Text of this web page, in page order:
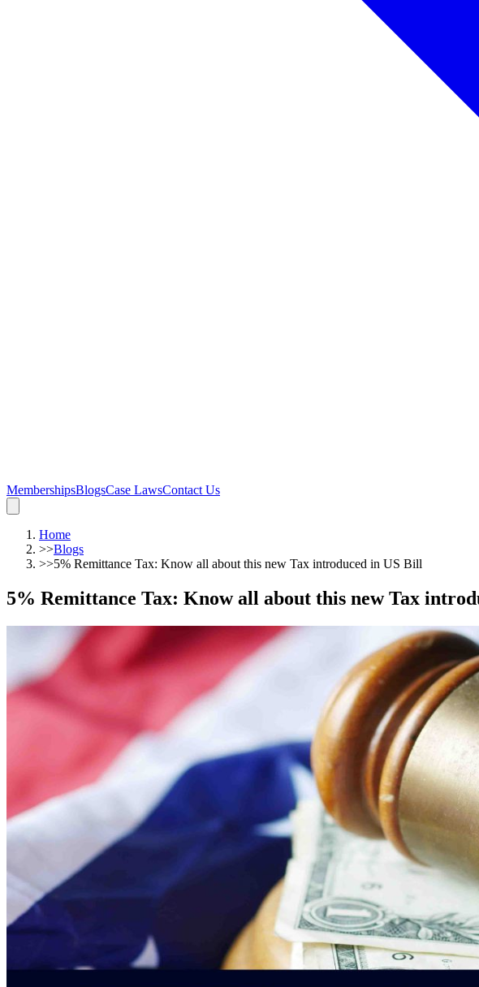
MembershipsBlogsCase LawsContact Us
Home
>>Blogs
>>5% Remittance Tax: Know all about this new Tax introduced in US Bill
5% Remittance Tax: Know all about this new Tax